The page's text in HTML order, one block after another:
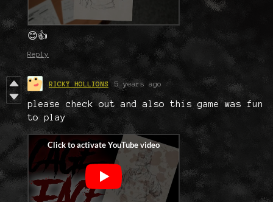
😊👍
Reply
RICKY HOLLIONS 5 years ago
please check out and also this game was fun
to play